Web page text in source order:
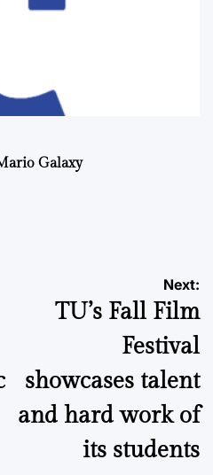
Galaxy
Next:
TU’s Fall Film
Festival
showcases talent
and hard work of
its students